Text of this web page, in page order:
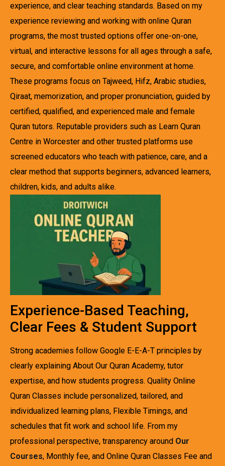
experience, and clear teaching standards. Based on my
experience reviewing and working with online Quran
programs, the most trusted options offer one-on-one,
virtual, and interactive lessons for all ages through a safe,
secure, and comfortable online environment at home.
These programs focus on Tajweed, Hifz, Arabic studies,
Qiraat, memorization, and proper pronunciation, guided by
certified, qualified, and experienced male and female
Quran tutors. Reputable providers such as Learn Quran
Centre in Worcester and other trusted platforms use
screened educators who teach with patience, care, and a
clear method that supports beginners, advanced learners,
children, kids, and adults alike.
Experience-Based Teaching,
Clear Fees & Student Support
Strong academies follow Google E-E-A-T principles by
clearly explaining About Our Quran Academy, tutor
expertise, and how students progress. Quality Online
Quran Classes include personalized, tailored, and
individualized learning plans, Flexible Timings, and
schedules that fit work and school life. From my
professional perspective, transparency around Our
Courses, Monthly fee, and Online Quran Classes Fee and